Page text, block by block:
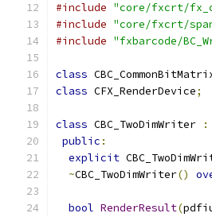
#include "core/fxcrt/
#include "core/fxcrt/
#include "fxbarcode/
class
class CFX_RenderDevice;
class CBC_TwoDimWriter :
public :
explicit
~CBC_TwoDimWriter()
bool RenderResult(